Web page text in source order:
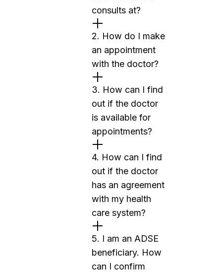
consults at?
2. How do I make
an appointment
with the doctor?
3. How can I find
out if the doctor
is available for
appointments?
4. How can I find
out if the doctor
has an agreement
with my health
care system?
5. I am an ADSE
beneficiary. How
can I confirm